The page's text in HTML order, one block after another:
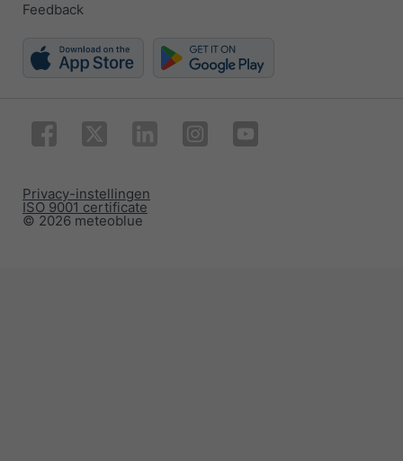
Feedback
© 2026 meteoblue
ISO 9001 certificate
Privacy-instellingen